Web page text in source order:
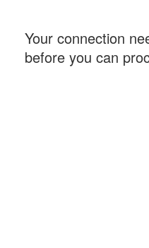
Your connection
before you can